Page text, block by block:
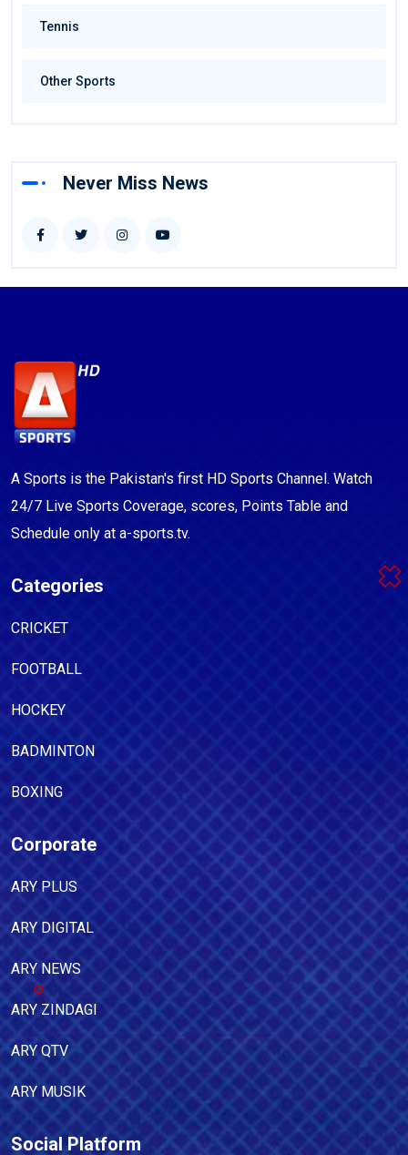
Tennis
Other Sports
Never Miss News
A Sports is the Pakistan's first HD Sports Channel. Watch
24/7 Live Sports Coverage, scores, Points Table and
Schedule only at a-sports.tv.
Categories
CRICKET
FOOTBALL
HOCKEY
BADMINTON
BOXING
Corporate
ARY PLUS
ARY DIGITAL
ARY NEWS
ARY ZINDAGI
ARY QTV
ARY MUSIK
Social Platform